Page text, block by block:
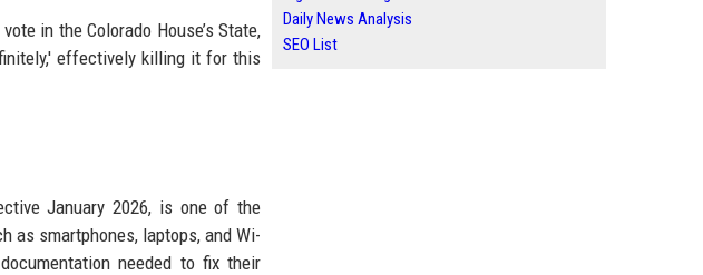
in the Colorado House’s State,
effectively killing it for this
January 2026, is one of the
smartphones, laptops, and Wi-
needed to fix their
Daily News Analysis
SEO List